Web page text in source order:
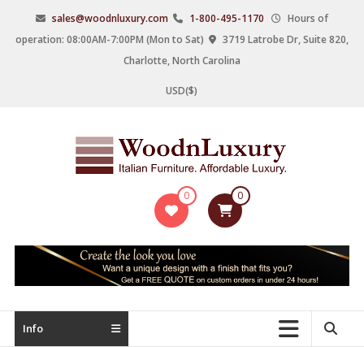
content
sales@woodnluxury.com 1-800-495-1170
Hours of
operation: 08:00AM-7:00PM (Mon to Sat)
3719 Latrobe Dr, Suite 820,
Charlotte, North Carolina
USD($)
WoodnLuxury
manufacturers
upscale
furniture
0 0
Info